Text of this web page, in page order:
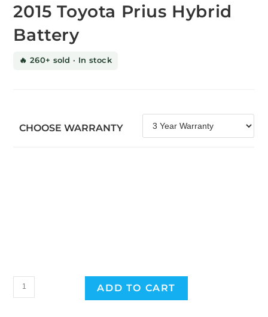
2015 Toyota Prius Hybrid
Battery
🔥 260+ sold · In stock
CHOOSE WARRANTY
2015
Toyota
ADD TO CART